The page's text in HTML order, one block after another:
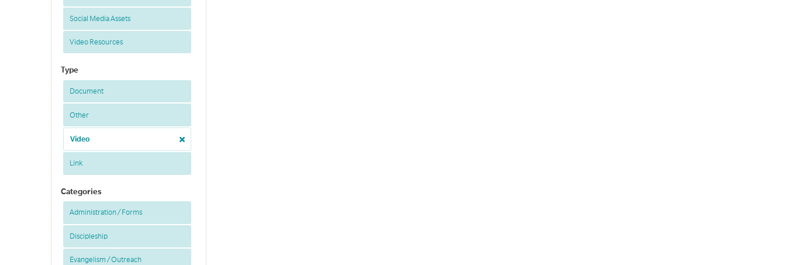
Social Media Assets
Video Resources
Type
Document
Other
Video
Link
Categories
Administration / Forms
Discipleship
Evangelism / Outreach